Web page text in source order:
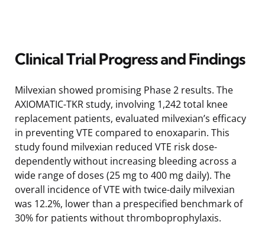
Clinical Trial Progress and Findings
Milvexian showed promising Phase 2 results. The
AXIOMATIC-TKR study, involving 1,242 total knee
replacement patients, evaluated milvexian’s efficacy
in preventing VTE compared to enoxaparin. This
study found milvexian reduced VTE risk dose-
dependently without increasing bleeding across a
wide range of doses (25 mg to 400 mg daily). The
overall incidence of VTE with twice-daily milvexian
was 12.2%, lower than a prespecified benchmark of
30% for patients without thromboprophylaxis.